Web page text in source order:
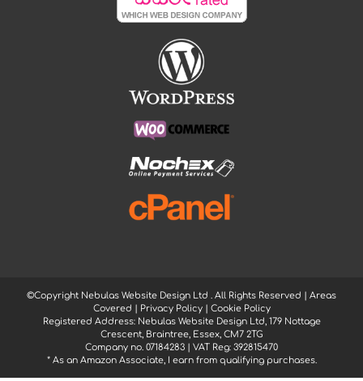
©Copyright Nebulas Website Design Ltd . All Rights Reserved | Areas
Covered
Privacy Policy| Cookie Policy
Registered Address: Nebulas Website Design Ltd, 179 Nottage
Crescent, Braintree, Essex, CM7 2TG
Company no. 07184283 | VAT Reg: 392815470
* As an Amazon Associate, I earn from qualifying purchases.